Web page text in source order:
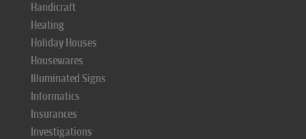
Handicraft
Heating
Holiday Houses
Housewares
Illuminated Signs
Informatics
Insurances
Investigations